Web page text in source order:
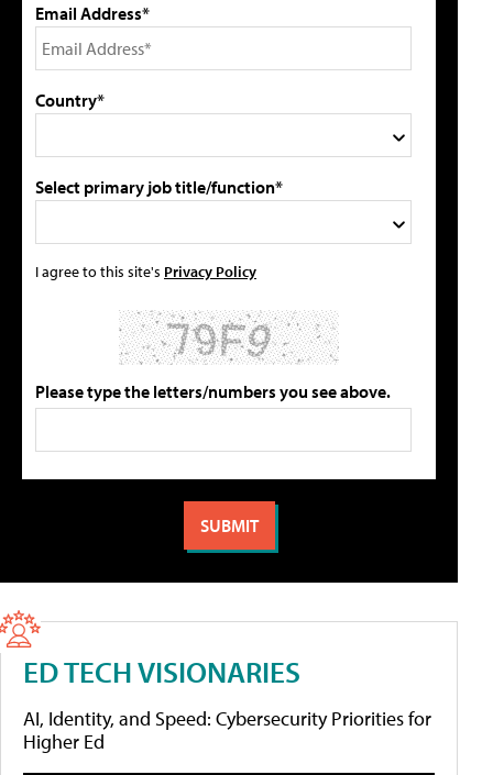
Email Address*
Country*
Select primary job title/function*
I agree to this site's Privacy Policy
Please type the letters/numbers you see above.
ED TECH VISIONARIES
AI, Identity, and Speed: Cybersecurity Priorities for
Higher Ed